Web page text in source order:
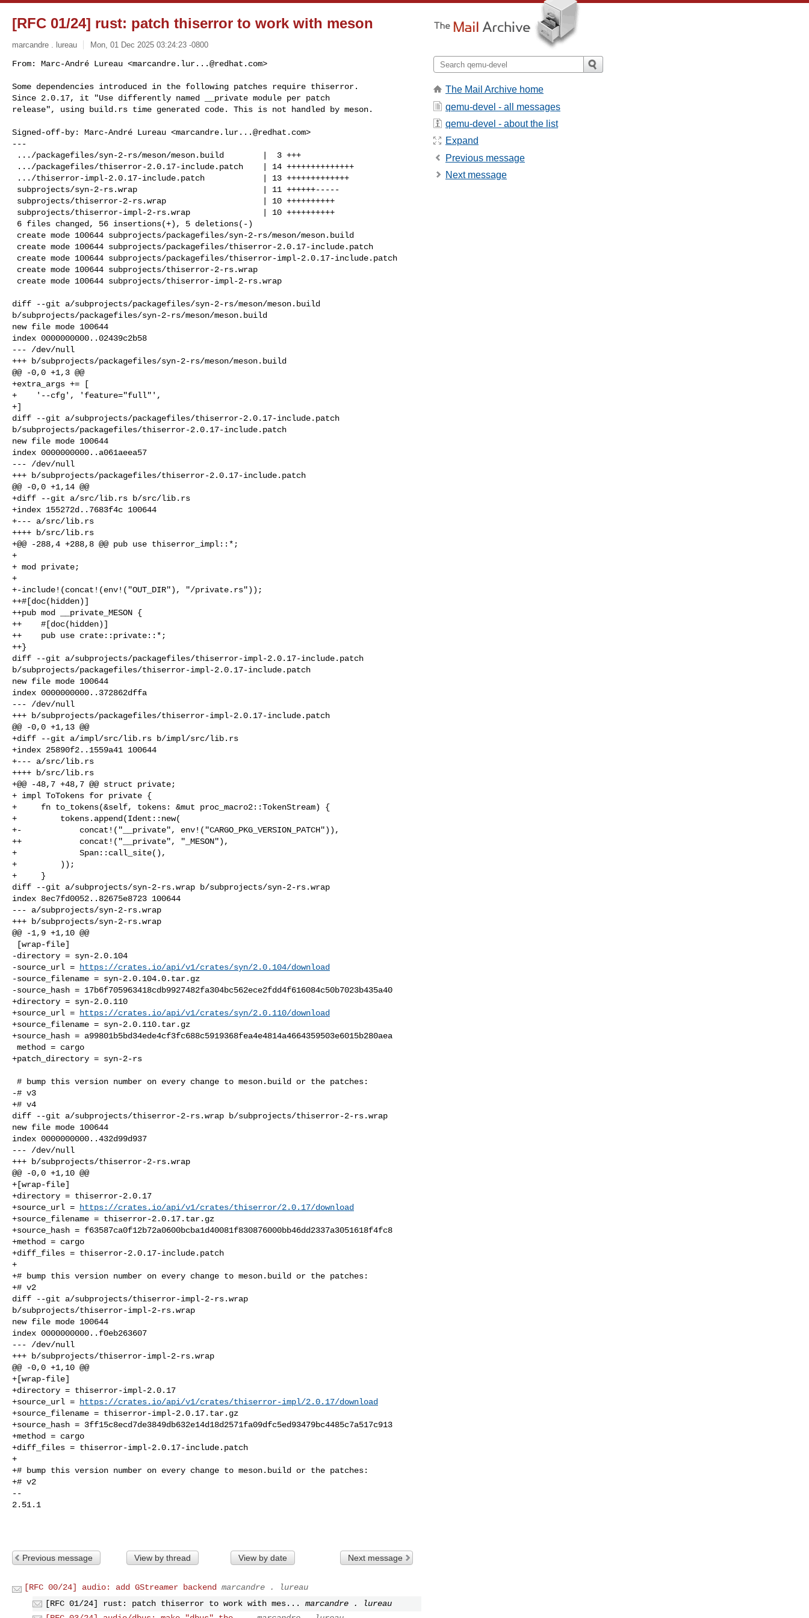
[RFC 01/24] rust: patch thiserror to work with meson
marcandre . lureau Mon, 01 Dec 2025 03:24:23 -0800
From: Marc-André Lureau <marcandre.lur...@redhat.com>
Some dependencies introduced in the following patches require thiserror.
Since 2.0.17, it "Use differently named __private module per patch
release", using build.rs time generated code. This is not handled by meson.
Signed-off-by: Marc-André Lureau <marcandre.lur...@redhat.com>
---
diff --git a/subprojects/packagefiles/syn-2-rs/meson/meson.build
b/subprojects/packagefiles/syn-2-rs/meson/meson.build
new file mode 100644
index 0000000000..02439c2b58
--- /dev/null
+++ b/subprojects/packagefiles/syn-2-rs/meson/meson.build
@@ -0,0 +1,3 @@
+extra_args += [
+    '--cfg', 'feature="full"',
+]
diff --git a/subprojects/packagefiles/thiserror-2.0.17-include.patch
b/subprojects/packagefiles/thiserror-2.0.17-include.patch
new file mode 100644
index 0000000000..a061aeea57
--- /dev/null
+++ b/subprojects/packagefiles/thiserror-2.0.17-include.patch
@@ -0,0 +1,14 @@
+diff --git a/src/lib.rs b/src/lib.rs
+index 155272d..7683f4c 100644
+--- a/src/lib.rs
++++ b/src/lib.rs
+@@ -288,4 +288,8 @@ pub use thiserror_impl::*;
+
+ mod private;
+
+-include!(concat!(env!("OUT_DIR"), "/private.rs"));
++#[doc(hidden)]
++pub mod __private_MESON {
++    #[doc(hidden)]
++    pub use crate::private::*;
++}
diff --git a/subprojects/packagefiles/thiserror-impl-2.0.17-include.patch
b/subprojects/packagefiles/thiserror-impl-2.0.17-include.patch
new file mode 100644
index 0000000000..372862dffa
--- /dev/null
+++ b/subprojects/packagefiles/thiserror-impl-2.0.17-include.patch
@@ -0,0 +1,13 @@
+diff --git a/impl/src/lib.rs b/impl/src/lib.rs
+index 25890f2..1559a41 100644
+--- a/src/lib.rs
++++ b/src/lib.rs
+@@ -48,7 +48,7 @@ struct private;
+ impl ToTokens for private {
+     fn to_tokens(&self, tokens: &mut proc_macro2::TokenStream) {
+         tokens.append(Ident::new(
+-            concat!("__private", env!("CARGO_PKG_VERSION_PATCH")),
++            concat!("__private", "_MESON"),
+             Span::call_site(),
+         ));
+     }
diff --git a/subprojects/syn-2-rs.wrap b/subprojects/syn-2-rs.wrap
index 8ec7fd0052..82675e8723 100644
--- a/subprojects/syn-2-rs.wrap
+++ b/subprojects/syn-2-rs.wrap
@@ -1,9 +1,10 @@
-directory = syn-2.0.104
-source_url =
https://crates.io/api/v1/crates/syn/2.0.104/download
-source_filename = syn-2.0.104.0.tar.gz
-source_hash = 17b6f705963418cdb9927482fa304bc562ece2fdd4f616084c50b7023b435a40
+directory = syn-2.0.110
+source_url =
https://crates.io/api/v1/crates/syn/2.0.110/download
+source_filename = syn-2.0.110.tar.gz
+source_hash = a99801b5bd34ede4cf3fc688c5919368fea4e4814a4664359503e6015b280aea
+patch_directory = syn-2-rs
-# v3
+# v4
diff --git a/subprojects/thiserror-2-rs.wrap b/subprojects/thiserror-2-rs.wrap
new file mode 100644
index 0000000000..432d99d937
--- /dev/null
+++ b/subprojects/thiserror-2-rs.wrap
@@ -0,0 +1,10 @@
+[wrap-file]
+directory = thiserror-2.0.17
+source_url =
https://crates.io/api/v1/crates/thiserror/2.0.17/download
+source_filename = thiserror-2.0.17.tar.gz
+source_hash = f63587ca0f12b72a0600bcba1d40081f830876000bb46dd2337a3051618f4fc8
+method = cargo
+diff_files = thiserror-2.0.17-include.patch
+
+# bump this version number on every change to meson.build or the patches:
+# v2
diff --git a/subprojects/thiserror-impl-2-rs.wrap
b/subprojects/thiserror-impl-2-rs.wrap
new file mode 100644
index 0000000000..f0eb263607
--- /dev/null
+++ b/subprojects/thiserror-impl-2-rs.wrap
@@ -0,0 +1,10 @@
+[wrap-file]
+directory = thiserror-impl-2.0.17
+source_url =
https://crates.io/api/v1/crates/thiserror-impl/2.0.17/download
+source_filename = thiserror-impl-2.0.17.tar.gz
+source_hash = 3ff15c8ecd7de3849db632e14d18d2571fa09dfc5ed93479bc4485c7a517c913
+method = cargo
+diff_files = thiserror-impl-2.0.17-include.patch
+
+# bump this version number on every change to meson.build or the patches:
+# v2
--
2.51.1
Previous message View by thread View by date Next message
[RFC 00/24] audio: add GStreamer backend
marcandre . lureau
[RFC 01/24] rust: patch thiserror to work with mes...
marcandre . lureau
The Mail Archive home
qemu-devel - all messages
qemu-devel - about the list
Expand
Previous message
Next message